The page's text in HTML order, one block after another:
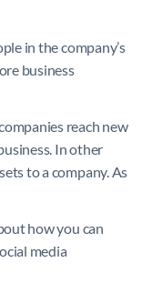
in the company’s
business
reach new
In other
to a company. As
how you can
media